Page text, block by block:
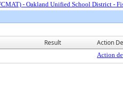
- Oakland Unified School District -
Result Action
Action